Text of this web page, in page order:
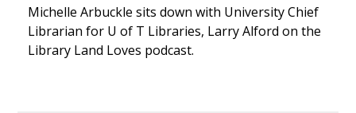
Michelle Arbuckle sits down with University Chief
Librarian for U of T Libraries, Larry Alford on the
Library Land Loves podcast.